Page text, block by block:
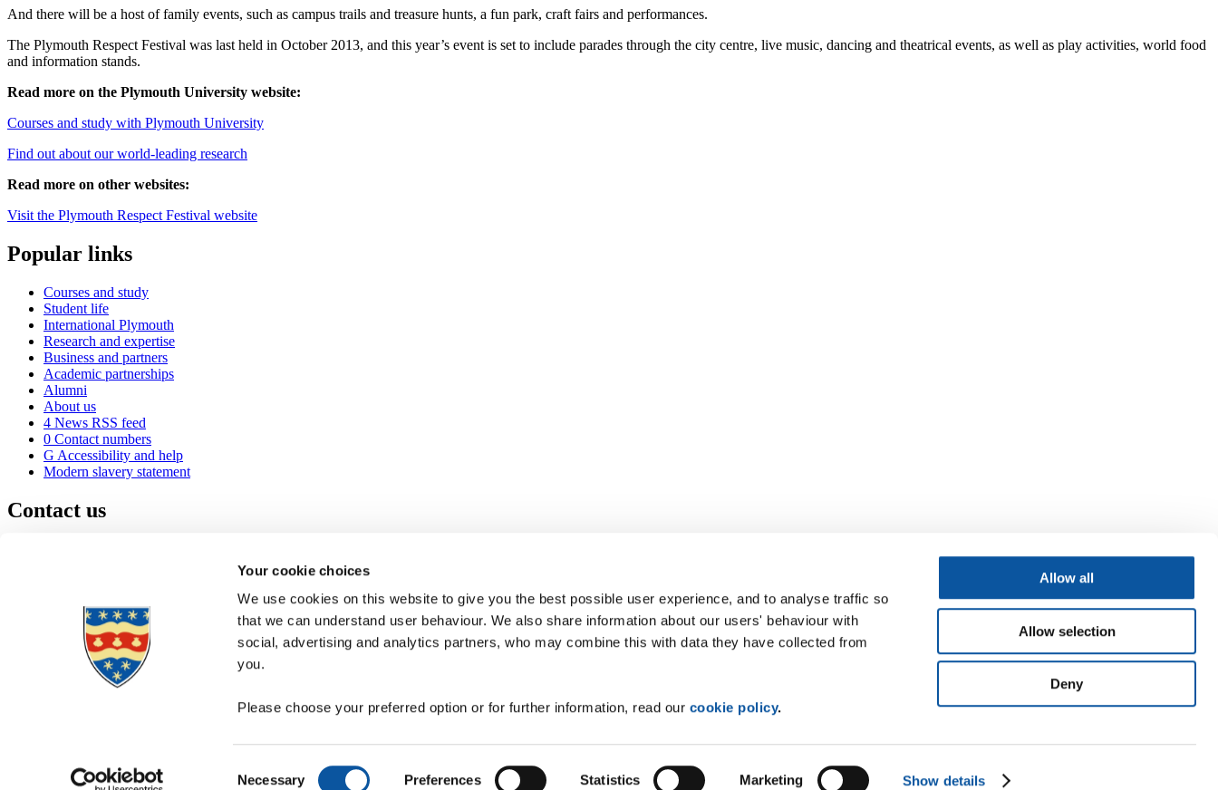
Your cookie choices
We use cookies on this website to give you the best possible user experience, and to analyse traffic so
that we can understand user behaviour. We also share information about our users' behaviour with
social, advertising and analytics partners, who may combine this with data they have collected from
you.
Please choose your preferred option or for further information, read our cookie policy.
Necessary Preferences Statistics Marketing Show details
Allow all
Allow selection
Deny
And there will be a host of family events, such as campus trails and treasure hunts, a fun park, craft fairs and performances.
The Plymouth Respect Festival was last held in October 2013, and this year’s event is set to include parades through the city centre, live music, dancing and theatrical events, as well as play activities, world food
and information stands.
Read more on the Plymouth University website:
Courses and study with Plymouth University
Find out about our world-leading research
Read more on other websites:
Visit the Plymouth Respect Festival website
Popular links
Courses and study
Student life
International Plymouth
Research and expertise
Business and partners
Academic partnerships
Alumni
About us
4 News RSS feed
0 Contact numbers
G Accessibility and help
Modern slavery statement
Contact us
+44 1752 600600
Maps & directions
Visit us
Job vacancies